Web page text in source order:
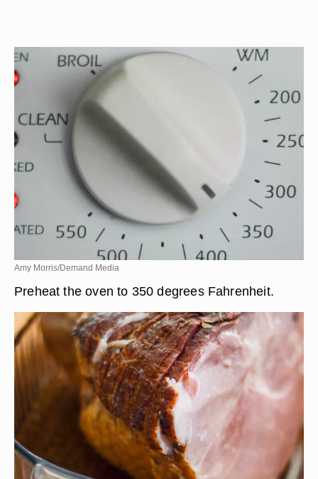
Amy Morris/Demand Media
Preheat the oven to 350 degrees Fahrenheit.